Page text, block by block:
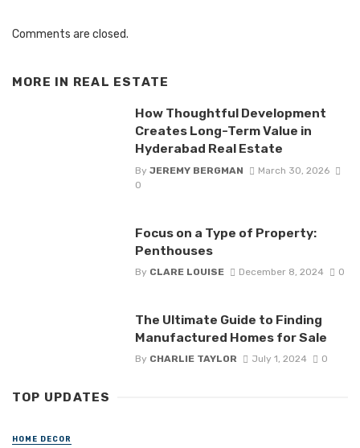
Comments are closed.
MORE IN REAL ESTATE
How Thoughtful Development
Creates Long-Term Value in
Hyderabad Real Estate
By JEREMY BERGMAN
March 30, 2026
0
Focus on a Type of Property:
Penthouses
By CLARE LOUISE December 8, 2024 0
The Ultimate Guide to Finding
Manufactured Homes for Sale
By CHARLIE TAYLOR July 1, 2024 0
TOP UPDATES
HOME DECOR